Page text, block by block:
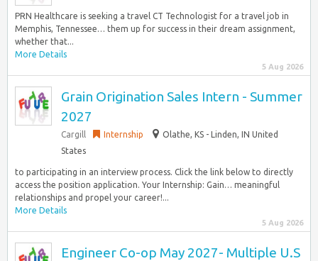
PRN Healthcare is seeking a travel CT Technologist for a travel job in
Memphis, Tennessee… them up for success in their dream assignment,
whether that...
More Details
5 Aug 2026
Grain Origination Sales Intern - Summer
2027
Cargill Internship
Olathe, KS - Linden, IN United
States
to participating in an interview process. Click the link below to directly
access the position application. Your Internship: Gain… meaningful
relationships and propel your career!...
More Details
5 Aug 2026
Engineer Co-op May 2027- Multiple U.S